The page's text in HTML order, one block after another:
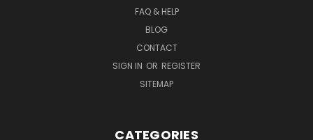
FAQ & HELP
BLOG
CONTACT
SIGN IN OR REGISTER
SITEMAP
CATEGORIES